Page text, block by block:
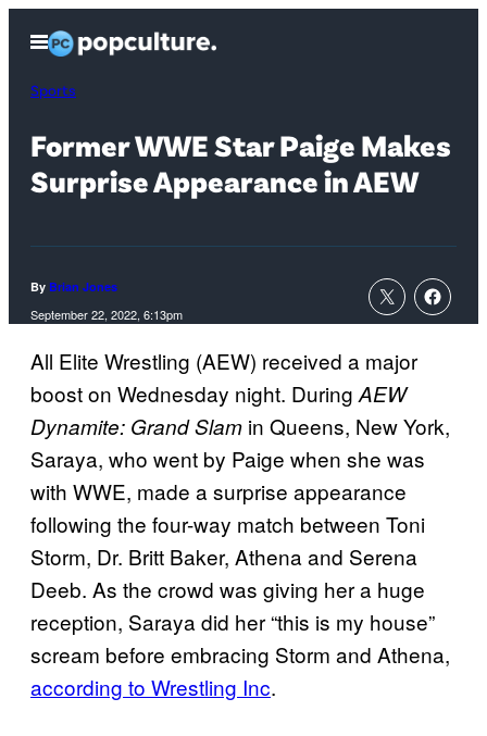
content
Open
Menu
Sports
Former WWE Star Paige Makes
Surprise Appearance in AEW
By Brian Jones
September 22, 2022, 6:13pm
All Elite Wrestling (AEW) received a major
boost on Wednesday night. DuringAEW
Dynamite: Grand Slam in Queens, New York,
Saraya, who went by Paige when she was
with WWE, made a surprise appearance
following the four-way match between Toni
Storm, Dr. Britt Baker, Athena and Serena
Deeb. As the crowd was giving her a huge
reception, Saraya did her “this is my house”
scream before embracing Storm and Athena,
according to Wrestling Inc.